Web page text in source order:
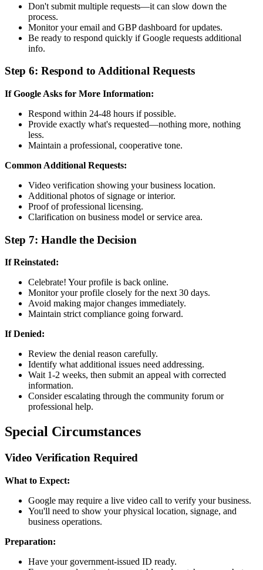
Don't submit multiple requests—it can slow down the
process.
Monitor your email and GBP dashboard for updates.
Be ready to respond quickly if Google requests additional
info.
Step 6: Respond to Additional Requests
If Google Asks for More Information:
Respond within 24-48 hours if possible.
Provide exactly what's requested—nothing more, nothing
less.
Maintain a professional, cooperative tone.
Common Additional Requests:
Video verification showing your business location.
Additional photos of signage or interior.
Proof of professional licensing.
Clarification on business model or service area.
Step 7: Handle the Decision
If Reinstated:
Celebrate! Your profile is back online.
Monitor your profile closely for the next 30 days.
Avoid making major changes immediately.
Maintain strict compliance going forward.
If Denied:
Review the denial reason carefully.
Identify what additional issues need addressing.
Wait 1-2 weeks, then submit an appeal with corrected
information.
Consider escalating through the community forum or
professional help.
Special Circumstances
Video Verification Required
What to Expect:
Google may require a live video call to verify your business.
You'll need to show your physical location, signage, and
business operations.
Preparation:
Have your government-issued ID ready.